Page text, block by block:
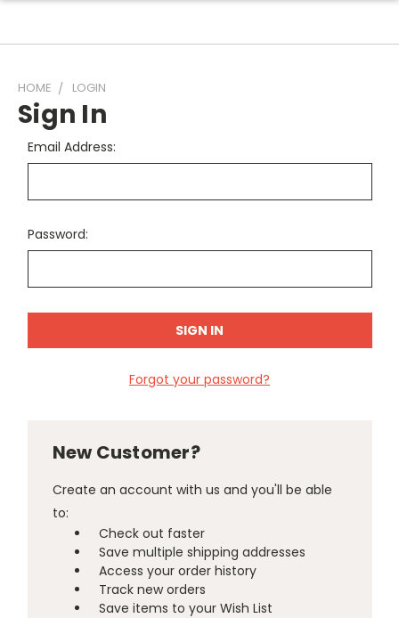
HOME LOGIN
Sign In
Email Address:
Password:
Forgot your password?
New Customer?
Create an account with us and you'll be able
to:
Check out faster
Save multiple shipping addresses
Access your order history
Track new orders
Save items to your Wish List